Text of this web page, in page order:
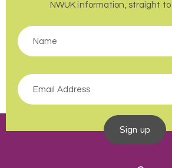
NWUK information, straight to
Sign up